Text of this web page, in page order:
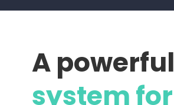
A powerful
system for